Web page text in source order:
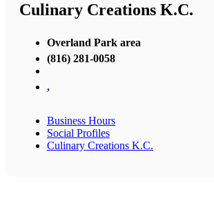
Culinary Creations K.C.
Overland Park area
(816) 281-0058
,
Business Hours
Social Profiles
Culinary Creations K.C.